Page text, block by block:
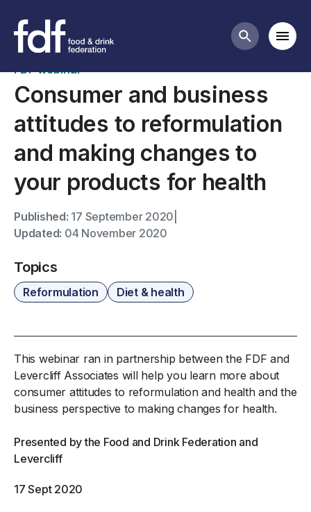
Search
Past webinars
FDF webinar
Consumer and business
attitudes to reformulation
and making changes to
your products for health
Published: 17 September 2020
Updated: 04 November 2020
Topics
Reformulation Diet & health
This webinar ran in partnership between the FDF and
Levercliff Associates will help you learn more about
consumer attitudes to reformulation and health and the
business perspective to making changes for health.
Presented by the Food and Drink Federation and
Levercliff
17 Sept 2020